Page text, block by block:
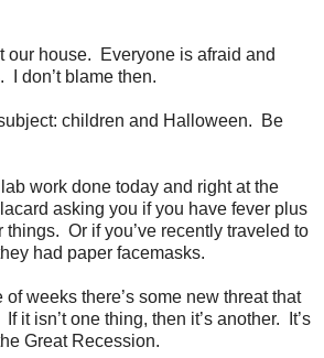
our house.
Everyone is afraid and
I don’t blame then.
children and Halloween.
Be
lab work done today and right at the
asking you if you have fever plus
things. Or if you’ve recently traveled to
had paper facemasks.
of weeks there’s some new threat that
If it isn’t one thing, then it’s another.
It’s
Great Recession.